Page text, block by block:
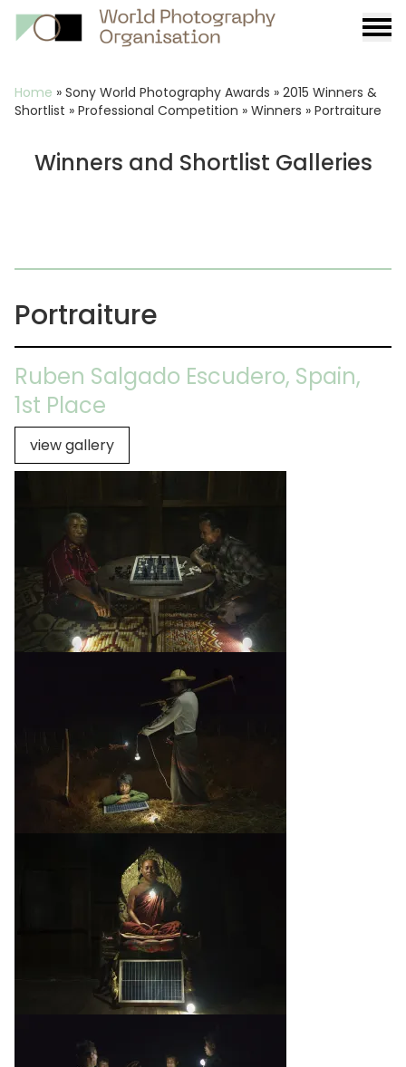
Breadcrumb
Home » Sony World Photography Awards » 2015 Winners &
Shortlist » Professional Competition » Winners » Portraiture
Winners and Shortlist Galleries
Portraiture
Ruben Salgado Escudero, Spain,
1st Place
view gallery